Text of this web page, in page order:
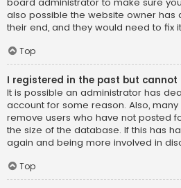
board administrator to make sure
also possible the website owner has
their end, and they would need to fix
Top
I registered in the past but cannot
It is possible an administrator has
account for some reason. Also,
remove users who have not posted
the size of the database. If this has
again and being more involved in
Top